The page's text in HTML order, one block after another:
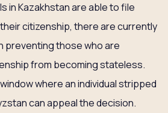
in Kazakhstan are able to file
citizenship, there are currently
preventing those who are
from becoming stateless.
where an individual stripped
can appeal the decision.